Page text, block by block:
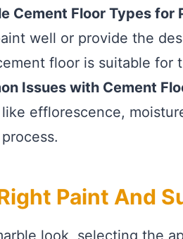
Cement Floor Types for
well or provide the
floor is suitable for
Issues with Cement
efflorescence,
Paint And
look, selecting the